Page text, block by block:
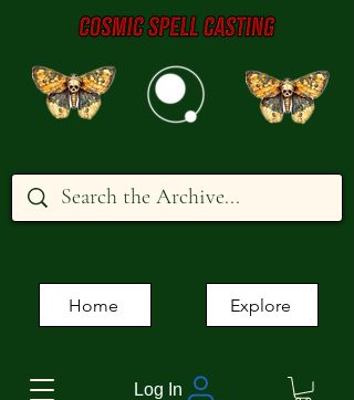
Log In
Home Explore